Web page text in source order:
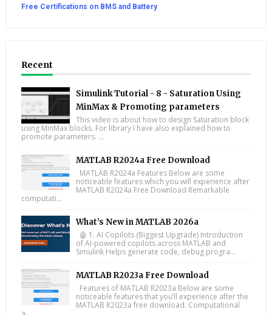
Free Certifications on BMS and Battery
Recent
Simulink Tutorial - 8 - Saturation Using
MinMax & Promoting parameters
This video is about how to design Saturation block
using MinMax blocks. For library I have also explained how to
promote parameters. ...
MATLAB R2024a Free Download
MATLAB R2024a Features Below are some
noticeable features which you will experience after
MATLAB R2024a Free Download Remarkable
computati...
What’s New in MATLAB 2026a
🤖 1. AI Copilots (Biggest Upgrade) Introduction
of AI-powered copilots across MATLAB and
Simulink Helps generate code, debug progra...
MATLAB R2023a Free Download
Features of MATLAB R2023a Below are some
noticeable features that you’ll experience after the
MATLAB R2023a free download. Computational